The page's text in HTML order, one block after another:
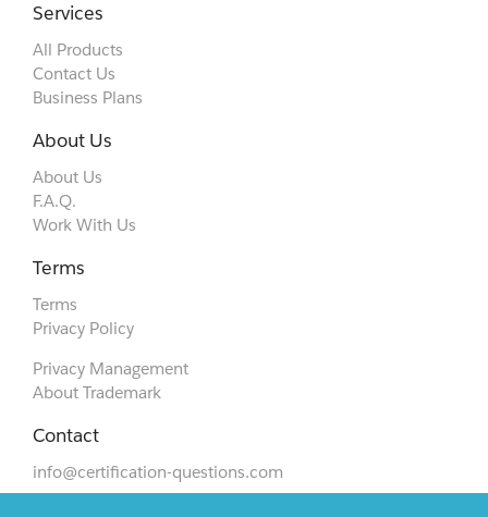
Services
All Products
Contact Us
Business Plans
About Us
About Us
F.A.Q.
Work With Us
Terms
Terms
Privacy Policy
Privacy Management
About Trademark
Contact
info@certification-questions.com